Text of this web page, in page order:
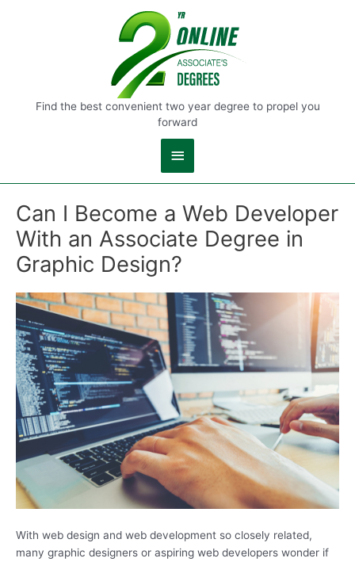
Find the best convenient two year degree to propel you
forward
Main
Menu
Can I Become a Web Developer
With an Associate Degree in
Graphic Design?
With web design and web development so closely related,
many graphic designers or aspiring web developers wonder if